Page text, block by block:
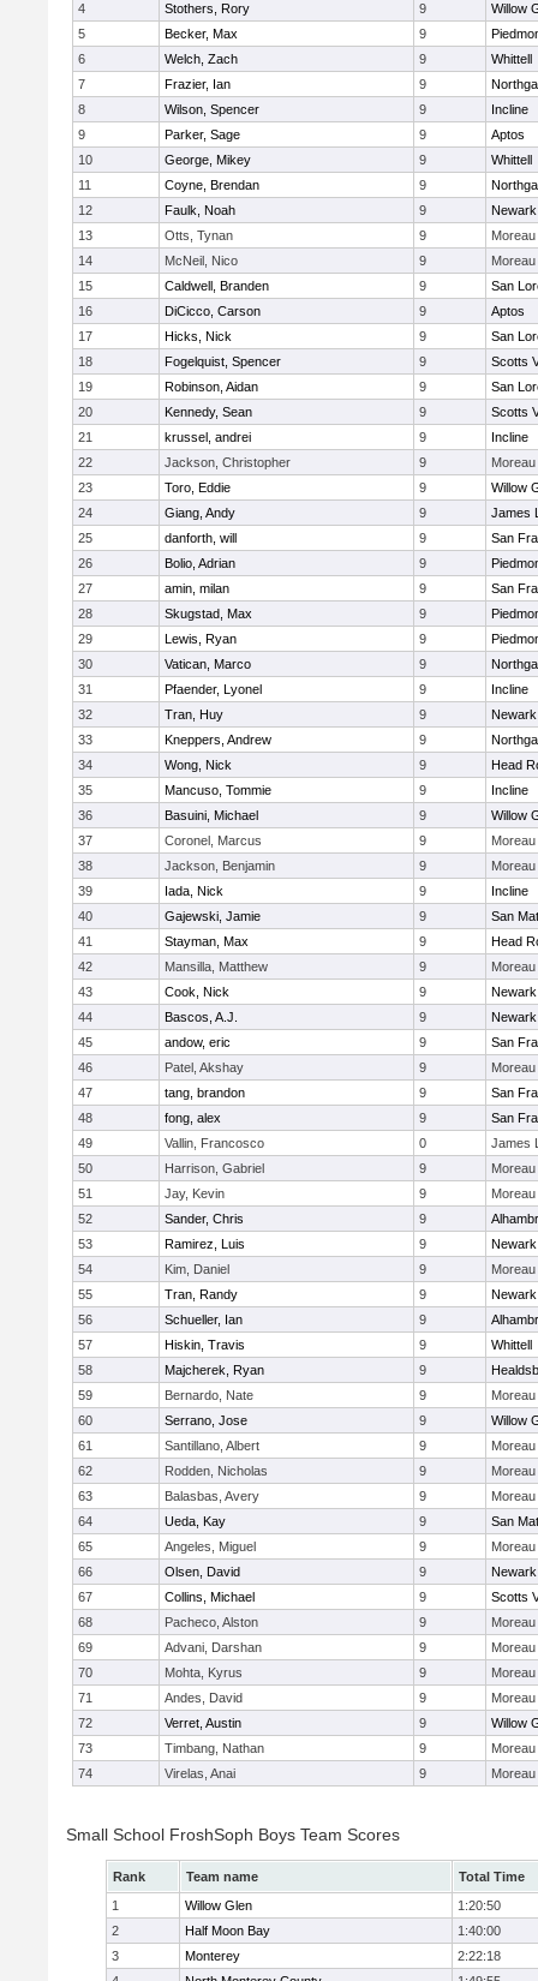
4
Stothers, Rory 9
Willow
5
Becker, Max 9
6
Welch, Zach 9
Whittell
7
Frazier, Ian 9
8
Wilson, Spencer 9
Incline
9
Parker, Sage 9
Aptos
10
George, Mikey 9
Whittell
11
Coyne, Brendan 9
12
Faulk, Noah 9
13
Otts, Tynan 9
14
McNeil, Nico 9
15
Caldwell, Branden 9
San
16
DiCicco, Carson 9
Aptos
17
Hicks, Nick 9
San
18
Fogelquist, Spencer 9
Scotts
19
Robinson, Aidan 9
San
20
Kennedy, Sean 9
Scotts
21
krussel, andrei 9
Incline
22
Jackson, Christopher 9
23
Toro, Eddie 9
Willow
24
Giang, Andy 9
James
25
danforth, will 9
San
26
Bolio, Adrian 9
27
amin, milan 9
San
28
Skugstad, Max 9
29
Lewis, Ryan 9
30
Vatican, Marco 9
31
Pfaender, Lyonel 9
Incline
32
Tran, Huy 9
33
Kneppers, Andrew 9
34
Wong, Nick 9
Head
35
Mancuso, Tommie 9
Incline
36
Basuini, Michael 9
Willow
37
Coronel, Marcus 9
38
Jackson, Benjamin 9
39
Iada, Nick 9
Incline
40
Gajewski, Jamie 9
San
41
Stayman, Max 9
Head
42
Mansilla, Matthew 9
43
Cook, Nick 9
44
Bascos, A.J. 9
45
andow, eric 9
San
46
Patel, Akshay 9
47
tang, brandon 9
San
48
fong, alex 9
San
49
Vallin, Francosco 0
James
50
Harrison, Gabriel 9
51
Jay, Kevin 9
52
Sander, Chris 9
53
Ramirez, Luis 9
54
Kim, Daniel 9
55
Tran, Randy 9
56
Schueller, Ian 9
57
Hiskin, Travis 9
Whittell
58
Majcherek, Ryan 9
59
Bernardo, Nate 9
60
Serrano, Jose 9
Willow
61
Santillano, Albert 9
62
Rodden, Nicholas 9
63
Balasbas, Avery 9
64
Ueda, Kay 9
San
65
Angeles, Miguel 9
66
Olsen, David 9
67
Collins, Michael 9
Scotts
68
Pacheco, Alston 9
69
Advani, Darshan 9
70
Mohta, Kyrus 9
71
Andes, David 9
72
Verret, Austin 9
Willow
73
Timbang, Nathan 9
74
Virelas, Anai 9
Small School FroshSoph Boys Team Scores
Rank Team name
Total Time
1
Willow Glen
1:20:50
2
Half Moon Bay
1:40:00
3
Monterey
2:22:18